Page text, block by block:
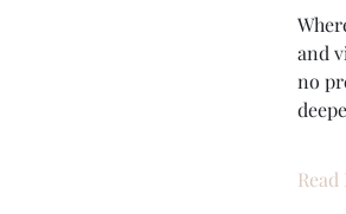
and
no